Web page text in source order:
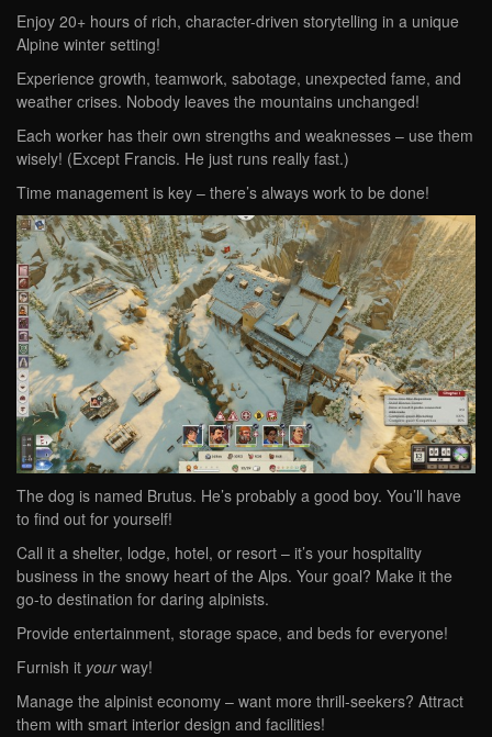
Enjoy 20+ hours of rich, character-driven storytelling in a unique
Alpine winter setting!
Experience growth, teamwork, sabotage, unexpected fame, and
weather crises. Nobody leaves the mountains unchanged!
Each worker has their own strengths and weaknesses – use them
wisely! (Except Francis. He just runs really fast.)
Time management is key – there’s always work to be done!
The dog is named Brutus. He’s probably a good boy. You’ll have
to find out for yourself!
Call it a shelter, lodge, hotel, or resort – it’s your hospitality
business in the snowy heart of the Alps. Your goal? Make it the
go-to destination for daring alpinists.
Provide entertainment, storage space, and beds for everyone!
Furnish it yourway!
Manage the alpinist economy – want more thrill-seekers? Attract
them with smart interior design and facilities!